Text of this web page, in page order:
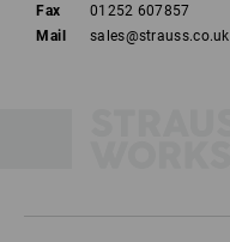
Fax
01252 607857
Mail
sales@strauss.co.uk